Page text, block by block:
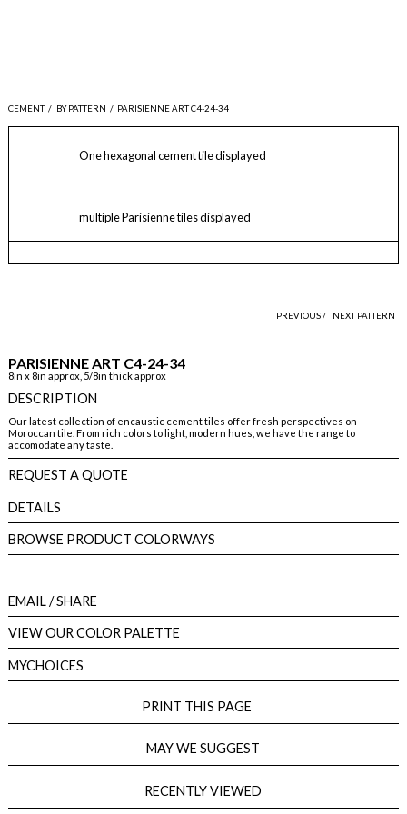
CEMENT / BY PATTERN / PARISIENNE ART C4-24-34
One hexagonal cement tile displayed
multiple Parisienne tiles displayed
PREVIOUS / NEXT PATTERN
PARISIENNE ART C4-24-34
8in x 8in approx, 5/8in thick approx
DESCRIPTION
Our latest collection of encaustic cement tiles offer fresh perspectives on
Moroccan tile. From rich colors to light, modern hues, we have the range to
accomodate any taste.
REQUEST A QUOTE
DETAILS
BROWSE PRODUCT COLORWAYS
EMAIL/ SHARE
VIEW OUR COLOR PALETTE
MYCHOICES
PRINT THIS PAGE
MAY WE SUGGEST
RECENTLY VIEWED